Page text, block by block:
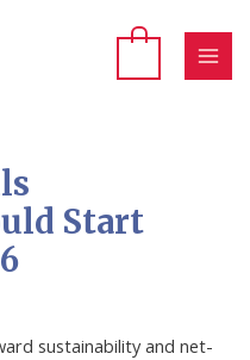
Start
sustainability and net-